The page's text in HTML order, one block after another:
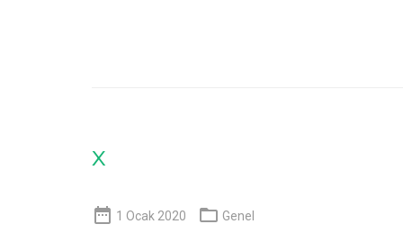
x
 1 Ocak 2020  Genel